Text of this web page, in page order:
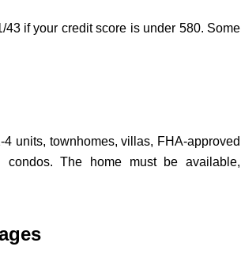
43 if your credit score is under 580. Some
units, townhomes, villas, FHA-approved
condos. The home must be available,